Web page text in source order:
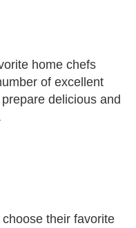
home chefs
of excellent
delicious and
their favorite